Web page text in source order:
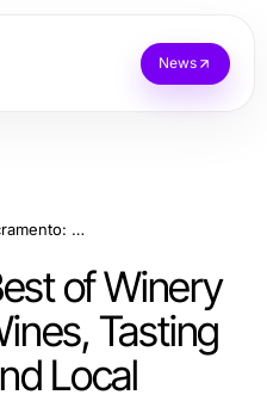
News
Exploring the Best of Winery Sacramento: Wines, Tasting Experiences, and Local Charm
of Winery
Tasting
Local